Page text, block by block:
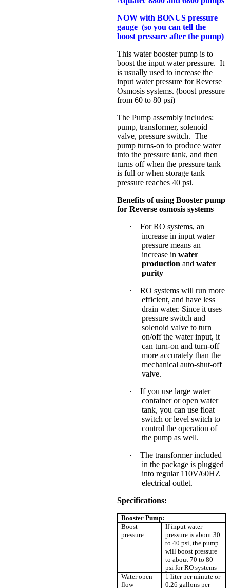
NOW with BONUS pressure
gauge (so you can tell the
boost pressure after the pump)
This water booster pump is to
boost the input water pressure. It
is usually used to increase the
input water pressure for Reverse
Osmosis systems. (boost pressure
from 60 to 80 psi)
The Pump assembly includes:
pump, transformer, solenoid
valve, pressure switch. The
pump turns-on to produce water
into the pressure tank, and then
turns off when the pressure tank
is full or when storage tank
pressure reaches 40 psi.
Benefits of using Booster pump
for Reverse osmosis systems
·
For RO systems, an
increase in input water
pressure means an
increase in water
production and water
purity
·
RO systems will run more
efficient, and have less
drain water. Since it uses
pressure switch and
solenoid valve to turn
on/off the water input, it
can turn-on and turn-off
more accurately than the
mechanical auto-shut-off
valve.
·
If you use large water
container or open water
tank, you can use float
switch or level switch to
control the operation of
the pump as well.
·
The transformer included
in the package is plugged
into regular 110V/60HZ
electrical outlet.
Specifications:
Booster Pump:
Boost
pressure
If input water
pressure is about 30
to 40 psi, the pump
will boost pressure
to about 70 to 80
psi for RO systems
Water open
flow
1 liter per minute or
0.26 gallons per